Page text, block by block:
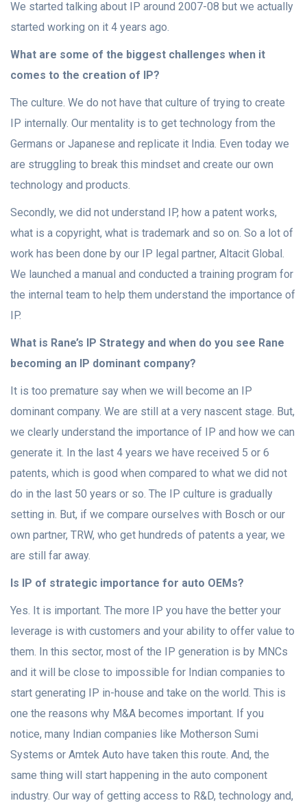
We started talking about IP around 2007-08 but we actually
started working on it 4 years ago.
What are some of the biggest challenges when it
comes to the creation of IP?
The culture. We do not have that culture of trying to create
IP internally. Our mentality is to get technology from the
Germans or Japanese and replicate it India. Even today we
are struggling to break this mindset and create our own
technology and products.
Secondly, we did not understand IP, how a patent works,
what is a copyright, what is trademark and so on. So a lot of
work has been done by our IP legal partner, Altacit Global.
We launched a manual and conducted a training program for
the internal team to help them understand the importance of
IP.
What is Rane’s IP Strategy and when do you see Rane
becoming an IP dominant company?
It is too premature say when we will become an IP
dominant company. We are still at a very nascent stage. But,
we clearly understand the importance of IP and how we can
generate it. In the last 4 years we have received 5 or 6
patents, which is good when compared to what we did not
do in the last 50 years or so. The IP culture is gradually
setting in. But, if we compare ourselves with Bosch or our
own partner, TRW, who get hundreds of patents a year, we
are still far away.
Is IP of strategic importance for auto OEMs?
Yes. It is important. The more IP you have the better your
leverage is with customers and your ability to offer value to
them. In this sector, most of the IP generation is by MNCs
and it will be close to impossible for Indian companies to
start generating IP in-house and take on the world. This is
one the reasons why M&A becomes important. If you
notice, many Indian companies like Motherson Sumi
Systems or Amtek Auto have taken this route. And, the
same thing will start happening in the auto component
industry. Our way of getting access to R&D, technology and,